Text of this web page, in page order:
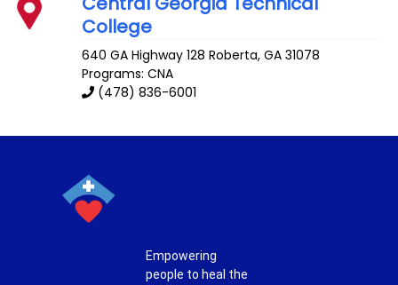
College
640 GA Highway 128 Roberta,GA 31078
Programs: CNA
(478) 836-6001
Empowering
people to heal the